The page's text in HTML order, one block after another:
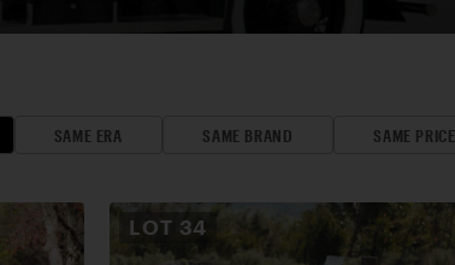
SAME ERA SAME BRAND SAME PRICE
LOT 34